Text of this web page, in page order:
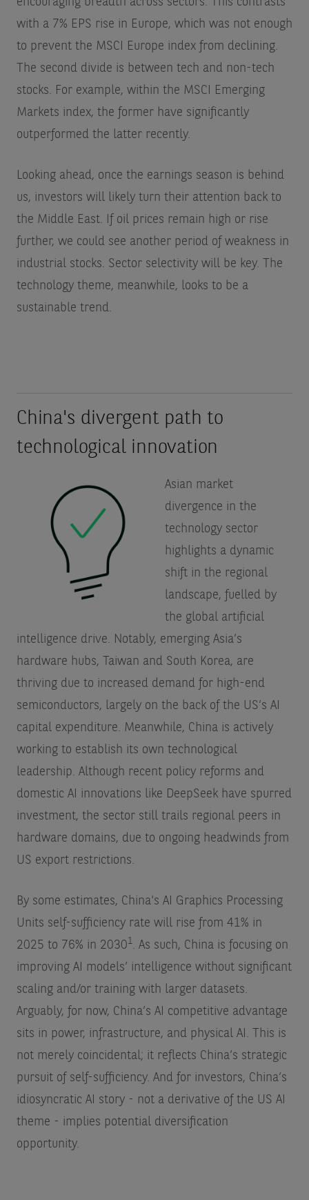
with a 7% EPS rise in Europe, which was not enough
to prevent the MSCI Europe index from declining.
The second divide is between tech and non-tech
stocks. For example, within the MSCI Emerging
Markets index, the former have significantly
outperformed the latter recently.
Looking ahead, once the earnings season is behind
us, investors will likely turn their attention back to
the Middle East. If oil prices remain high or rise
further, we could see another period of weakness in
industrial stocks. Sector selectivity will be key. The
technology theme, meanwhile, looks to be a
sustainable trend.
China's divergent path to
technological innovation
Asian market
divergence in the
technology sector
highlights a dynamic
shift in the regional
landscape, fuelled by
the global artificial
intelligence drive. Notably, emerging Asia’s
hardware hubs, Taiwan and South Korea, are
thriving due to increased demand for high-end
semiconductors, largely on the back of the US’s AI
capital expenditure. Meanwhile, China is actively
working to establish its own technological
leadership. Although recent policy reforms and
domestic AI innovations like DeepSeek have spurred
investment, the sector still trails regional peers in
hardware domains, due to ongoing headwinds from
US export restrictions.
By some estimates, China's AI Graphics Processing
Units self-sufficiency rate will rise from 41% in
2025 to 76% in 20301. As such, China is focusing on
improving AI models’ intelligence without significant
scaling and/or training with larger datasets.
Arguably, for now, China’s AI competitive advantage
sits in power, infrastructure, and physical AI. This is
not merely coincidental; it reflects China’s strategic
pursuit of self-sufficiency. And for investors, China’s
idiosyncratic AI story - not a derivative of the US AI
theme - implies potential diversification
opportunity.